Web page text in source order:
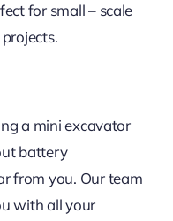
for small – scale
a mini excavator
battery
from you. Our team
with all your